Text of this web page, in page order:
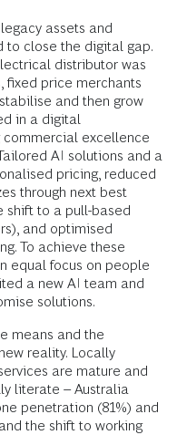
assets and
to close the digital gap.
distributor was
fixed price merchants
and then grow
in a digital
excellence
AI solutions and a
pricing, reduced
through next best
shift to a pull-based
and optimised
To achieve these
equal focus on people
a new AI team and
solutions.
means and the
reality. Locally
are mature and
literate – Australia
penetration (81%) and
the shift to working